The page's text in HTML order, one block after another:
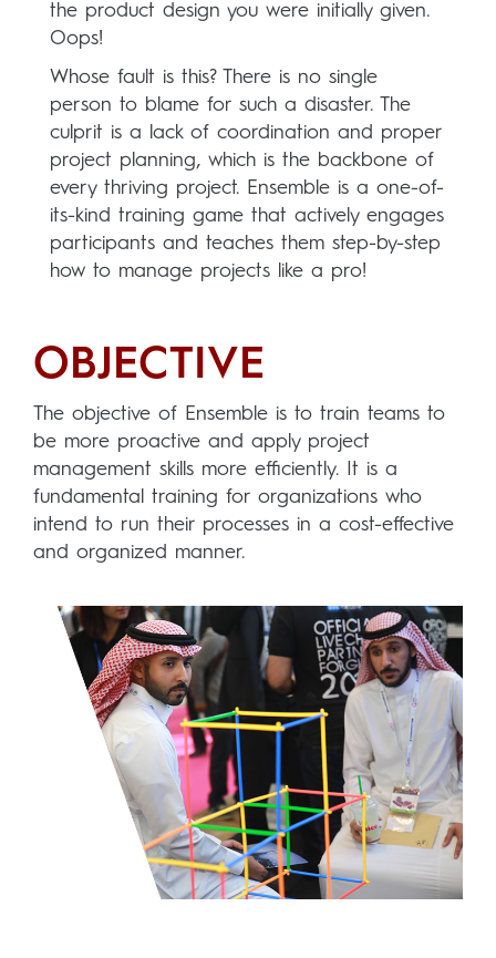
the product design you were initially given.
Oops!
Whose fault is this? There is no single
person to blame for such a disaster. The
culprit is a lack of coordination and proper
project planning, which is the backbone of
every thriving project. Ensemble is a one-of-
its-kind training game that actively engages
participants and teaches them step-by-step
how to manage projects like a pro!
OBJECTIVE
The objective of Ensemble is to train teams to
be more proactive and apply project
management skills more efficiently. It is a
fundamental training for organizations who
intend to run their processes in a cost-effective
and organized manner.